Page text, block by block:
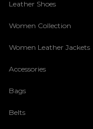
Leather Shoes
Women Collection
Women Leather Jackets
Accessories
Bags
Belts